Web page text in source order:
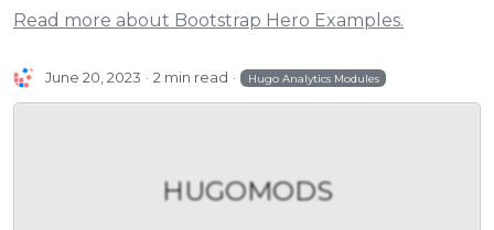
the extended shortcodes.
Read more about Bootstrap Hero Examples.
June 20, 2023 2 min read Hugo Analytics Modules
HUGOMODS